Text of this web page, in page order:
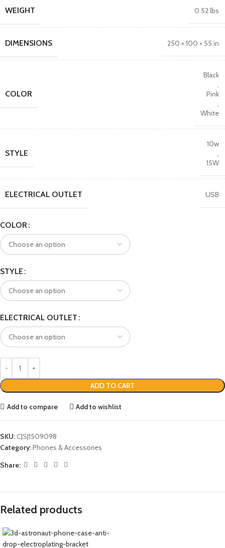
WEIGHT 0.52 lbs
DIMENSIONS 250 × 100 × 55 in
COLOR
Black
,
Pink
,
White
STYLE
10w
,
15W
ELECTRICAL OUTLET USB
COLOR
STYLE
ELECTRICAL OUTLET
ADD TO CART
Add to compare Add to wishlist
SKU:CJSJ1509098
Category:Phones & Accessories
Share:
Related products